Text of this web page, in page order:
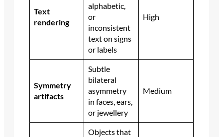
Text
rendering
alphabetic,
or
inconsistent
text on signs
or labels
High
Symmetry
artifacts
Subtle
bilateral
asymmetry
in faces, ears,
or jewellery
Medium
Objects that